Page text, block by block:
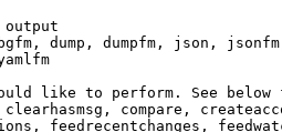
output
dump, dumpfm, json,
like to perform. See below
compare,
feedrecentchanges,